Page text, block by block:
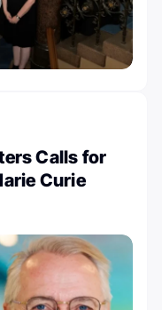
Calls for
Curie